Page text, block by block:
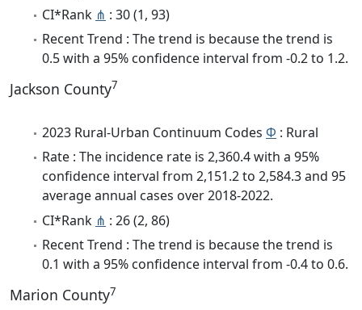
CI*Rank ⋔ : 30 (1, 93)
Recent Trend : The trend is because the trend is
0.5 with a 95% confidence interval from -0.2 to 1.2.
Jackson County7
2023 Rural-Urban Continuum Codes Φ : Rural
Rate : The incidence rate is 2,360.4 with a 95%
confidence interval from 2,151.2 to 2,584.3 and 95
average annual cases over 2018-2022.
CI*Rank ⋔ : 26 (2, 86)
Recent Trend : The trend is because the trend is
0.1 with a 95% confidence interval from -0.4 to 0.6.
Marion County7